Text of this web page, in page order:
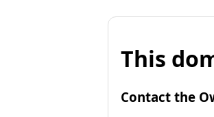
This
Contact the